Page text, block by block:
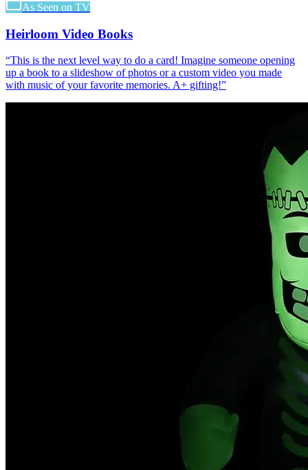
As Seen on TV
Heirloom Video Books
“This is the next level way to do a card! Imagine someone opening
up a book to a slideshow of photos or a custom video you made
with music of your favorite memories. A+ gifting!”